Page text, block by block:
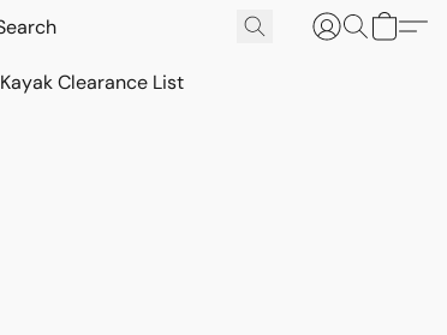
Kayak Clearance List